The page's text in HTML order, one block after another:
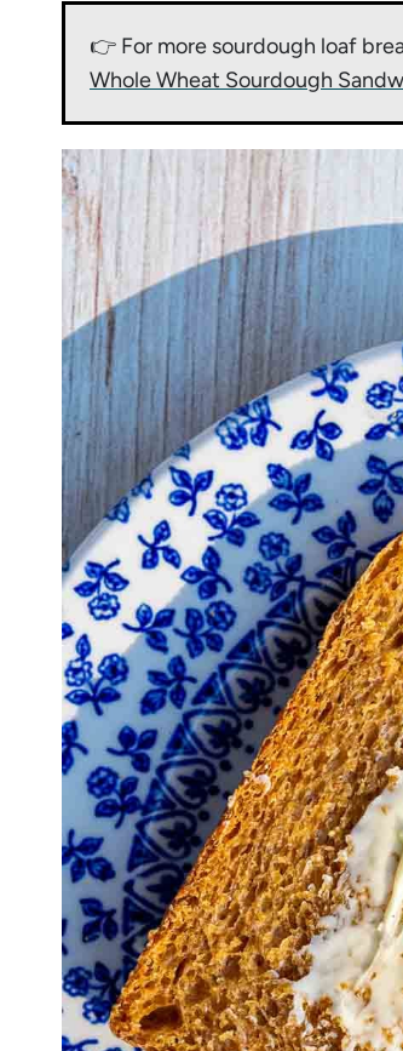
👉 For more sourdough loaf
Whole Wheat Sourdough